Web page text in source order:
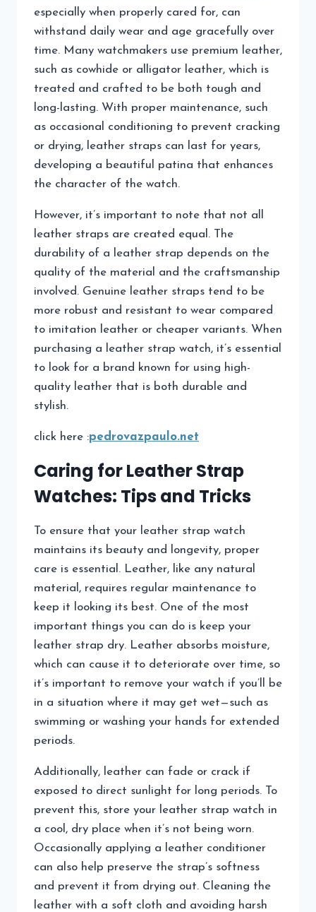
especially when properly cared for, can
withstand daily wear and age gracefully over
time. Many watchmakers use premium leather,
such as cowhide or alligator leather, which is
treated and crafted to be both tough and
long-lasting. With proper maintenance, such
as occasional conditioning to prevent cracking
or drying, leather straps can last for years,
developing a beautiful patina that enhances
the character of the watch.
However, it’s important to note that not all
leather straps are created equal. The
durability of a leather strap depends on the
quality of the material and the craftsmanship
involved. Genuine leather straps tend to be
more robust and resistant to wear compared
to imitation leather or cheaper variants. When
purchasing a leather strap watch, it’s essential
to look for a brand known for using high-
quality leather that is both durable and
stylish.
click here :pedrovazpaulo.net
Caring for Leather Strap
Watches: Tips and Tricks
To ensure that your leather strap watch
maintains its beauty and longevity, proper
care is essential. Leather, like any natural
material, requires regular maintenance to
keep it looking its best. One of the most
important things you can do is keep your
leather strap dry. Leather absorbs moisture,
which can cause it to deteriorate over time, so
it’s important to remove your watch if you’ll be
in a situation where it may get wet—such as
swimming or washing your hands for extended
periods.
Additionally, leather can fade or crack if
exposed to direct sunlight for long periods. To
prevent this, store your leather strap watch in
a cool, dry place when it’s not being worn.
Occasionally applying a leather conditioner
can also help preserve the strap’s softness
and prevent it from drying out. Cleaning the
leather with a soft cloth and avoiding harsh